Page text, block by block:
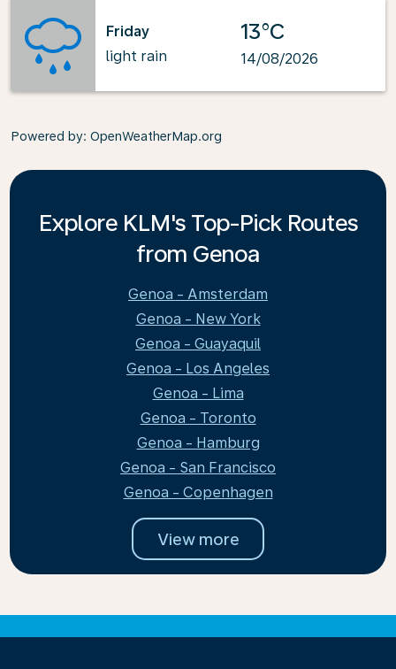
Friday
light rain
13°C
14/08/2026
Powered by: OpenWeatherMap.org
Explore KLM's Top-Pick Routes
from Genoa
Genoa - Amsterdam
Genoa - New York
Genoa - Guayaquil
Genoa - Los Angeles
Genoa - Lima
Genoa - Toronto
Genoa - Hamburg
Genoa - San Francisco
Genoa - Copenhagen
View more